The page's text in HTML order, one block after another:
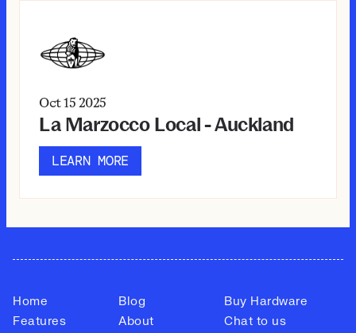
Oct 15 2025
La Marzocco Local - Auckland
LEARN MORE
Home
Features
Blog
About
Buy Hardware
Chat to us